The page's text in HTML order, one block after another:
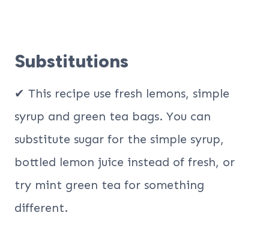
Substitutions
✔ This recipe use fresh lemons, simple
syrup and green tea bags. You can
substitute sugar for the simple syrup,
bottled lemon juice instead of fresh, or
try mint green tea for something
different.